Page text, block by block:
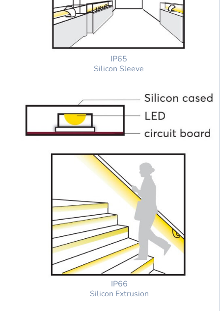
IP65
Silicon Sleeve
IP66
Silicon Extrusion